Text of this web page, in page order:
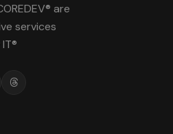
are
services